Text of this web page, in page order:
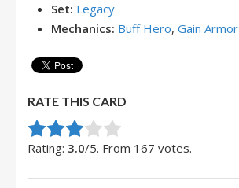
Set: Legacy
Mechanics: Buff Hero, Gain Armor
RATE THIS CARD
Rate this item:
Submit Rating
Rating: 3.0/5. From 167 votes.